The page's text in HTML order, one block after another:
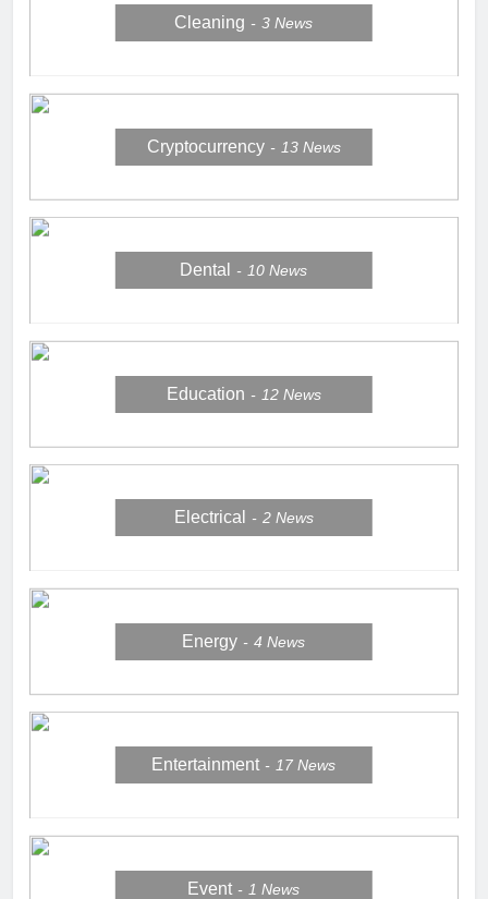
Cleaning 3News
Cryptocurrency 13 News
Dental 10News
Education 12 News
Electrical 2 News
Energy 4News
Entertainment 17News
Event 1News